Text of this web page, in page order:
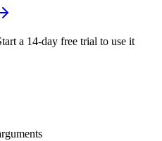
a 14-day free trial to use it